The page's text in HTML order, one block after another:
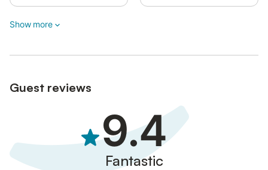
Show more
Guest reviews
9.4
Fantastic